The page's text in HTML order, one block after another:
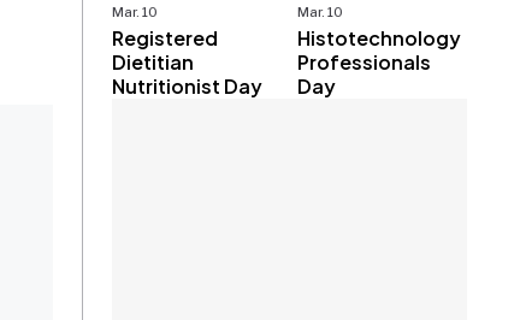
Mar. 10
Registered
Dietitian
Nutritionist Day
Mar. 10
Histotechnology
Professionals
Day